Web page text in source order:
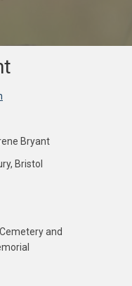
Bryant
Bristol
and